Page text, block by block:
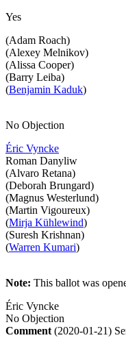
Yes
(Adam Roach)
(Alexey Melnikov)
(Alissa Cooper)
(Barry Leiba)
(Benjamin Kaduk)
No Objection
Éric Vyncke
Roman Danyliw
(Alvaro Retana)
(Deborah Brungard)
(Magnus Westerlund)
(Martin Vigoureux)
(Mirja Kühlewind)
(Suresh Krishnan)
(Warren Kumari)
Note: This ballot was
Éric Vyncke
No Objection
Comment (2020-01-21)